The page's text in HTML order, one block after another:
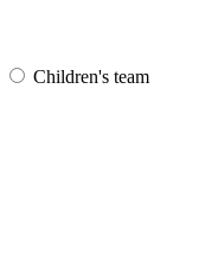
Children's team